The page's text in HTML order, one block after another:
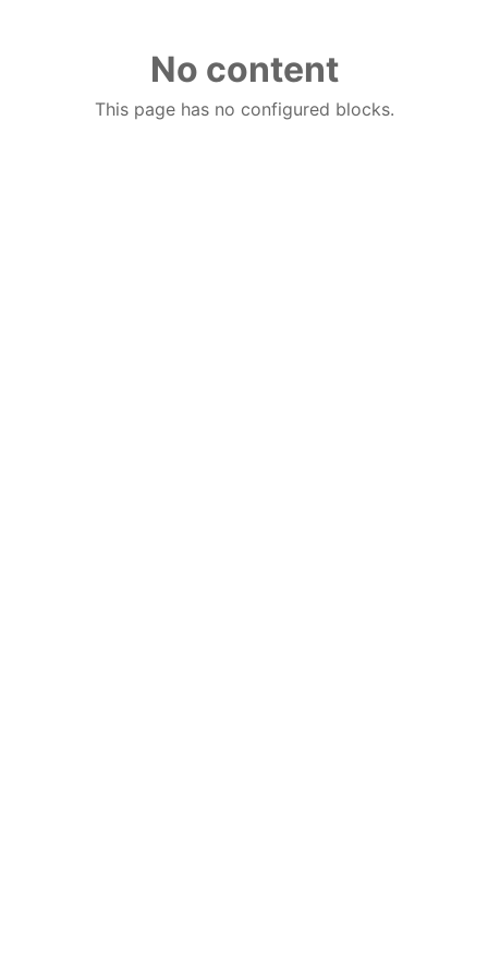
No content
This page has no configured blocks.